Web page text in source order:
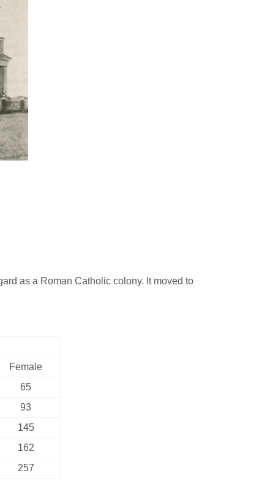
as a Roman Catholic colony. It moved to
Female
65
93
145
162
257